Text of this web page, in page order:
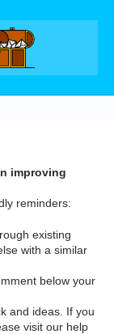
improving
reminders:
existing
with a similar
below your
and ideas. If you
visit our help